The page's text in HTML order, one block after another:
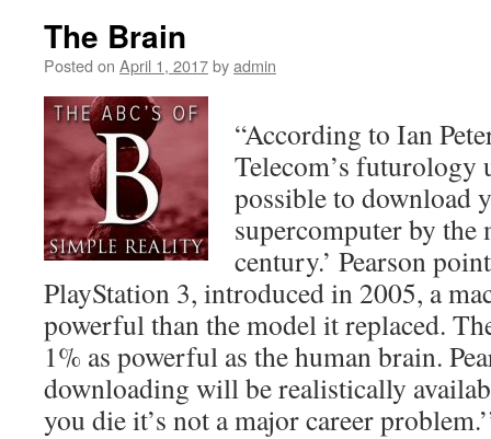
The Brain
Posted on April 1, 2017byadmin
“According to Ian
Telecom’s futurology
possible to download
supercomputer by
century.’ Pearson
PlayStation 3, introduced in 2005, a
powerful than the model it replaced.
1% as powerful as the human brain.
downloading will be realistically
you die it’s not a major career